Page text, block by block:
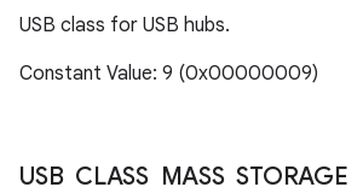
USB class for USB hubs.
Constant Value: 9 (0x00000009)
USB_ CLASS_ MASS_STORAGE